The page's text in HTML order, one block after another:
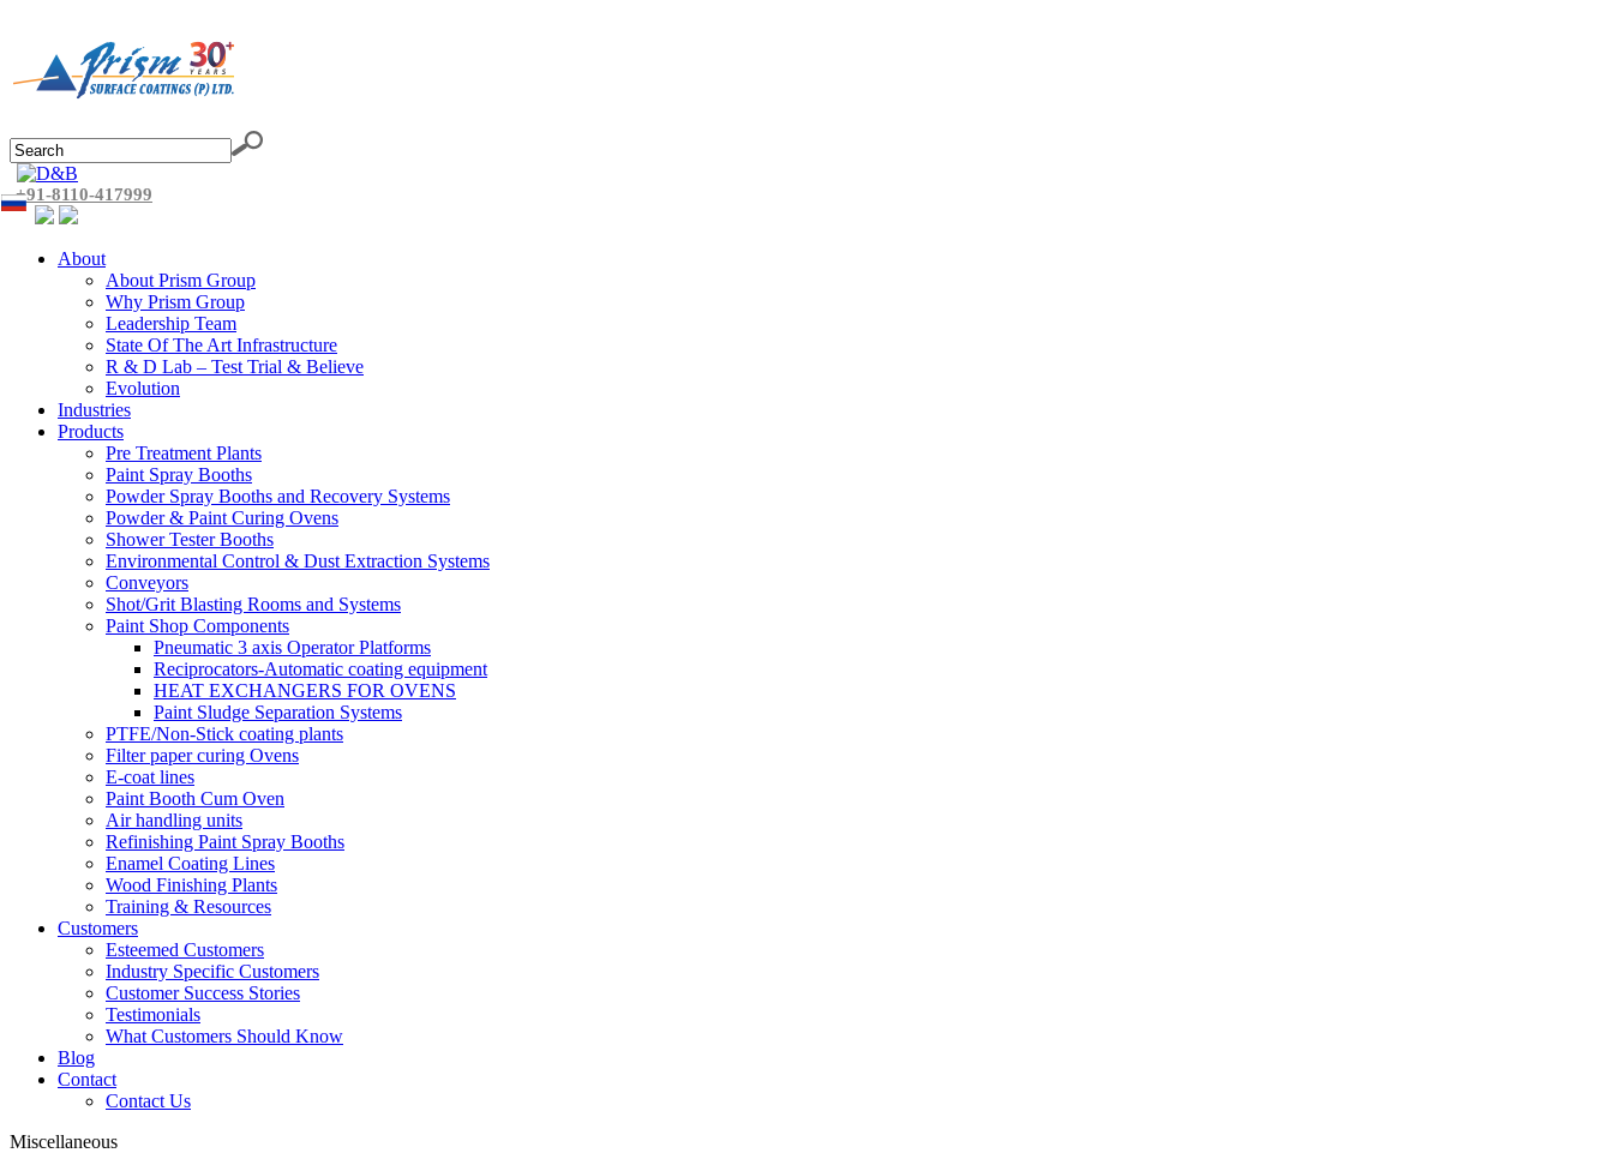
+91-8110-417999
About
About Prism Group
Why Prism Group
Leadership Team
State Of The Art Infrastructure
R & D Lab – Test Trial & Believe
Evolution
Industries
Products
Pre Treatment Plants
Paint Spray Booths
Powder Spray Booths and Recovery Systems
Powder & Paint Curing Ovens
Shower Tester Booths
Environmental Control & Dust Extraction Systems
Conveyors
Shot/Grit Blasting Rooms and Systems
Paint Shop Components
Pneumatic 3 axis Operator Platforms
Reciprocators-Automatic coating equipment
HEAT EXCHANGERS FOR OVENS
Paint Sludge Separation Systems
PTFE/Non-Stick coating plants
Filter paper curing Ovens
E-coat lines
Paint Booth Cum Oven
Air handling units
Refinishing Paint Spray Booths
Enamel Coating Lines
Wood Finishing Plants
Training & Resources
Customers
Esteemed Customers
Industry Specific Customers
Customer Success Stories
Testimonials
What Customers Should Know
Blog
Contact
Contact Us
Miscellaneous